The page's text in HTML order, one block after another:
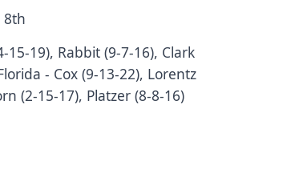
8th
15-19), Rabbit (9-7-16), Clark
- Cox (9-13-22), Lorentz
(2-15-17), Platzer (8-8-16)